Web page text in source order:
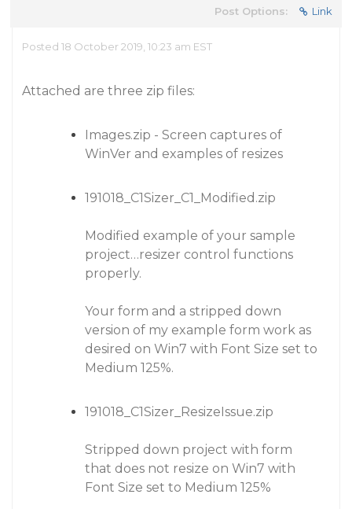
Post Options: Link
Posted 18 October 2019, 10:23 am EST
Attached are three zip files:
Images.zip - Screen captures of
WinVer and examples of resizes
191018_C1Sizer_C1_Modified.zip
Modified example of your sample
project…resizer control functions
properly.
Your form and a stripped down
version of my example form work as
desired on Win7 with Font Size set to
Medium 125%.
191018_C1Sizer_ResizeIssue.zip
Stripped down project with form
that does not resize on Win7 with
Font Size set to Medium 125%